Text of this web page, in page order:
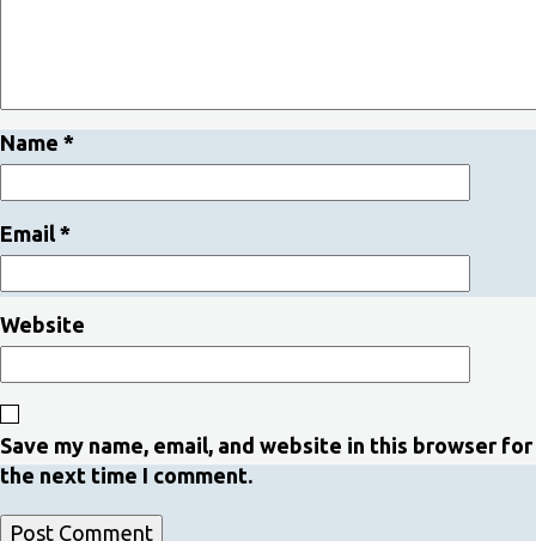
Name *
Email *
Website
Save my name, email, and website in this browser for
the next time I comment.